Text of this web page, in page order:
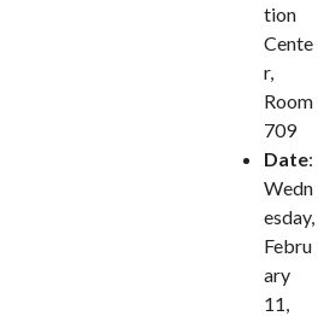
tion
Cente
r,
Room
709
Date:
Wedn
esday,
Febru
ary
11,